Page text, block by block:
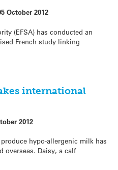
October 2012
(EFSA) has conducted an
French study linking
international
2012
hypo-allergenic milk has
overseas. Daisy, a calf